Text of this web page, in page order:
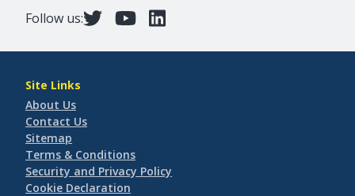
Follow us:
Site Links
About Us
Contact Us
Sitemap
Terms & Conditions
Security and Privacy Policy
Cookie Declaration